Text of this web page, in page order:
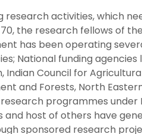
research activities, which
the research fellows of
has been operating
National funding
Indian Council for
and Forests, North
programmes under
host of others have
sponsored research